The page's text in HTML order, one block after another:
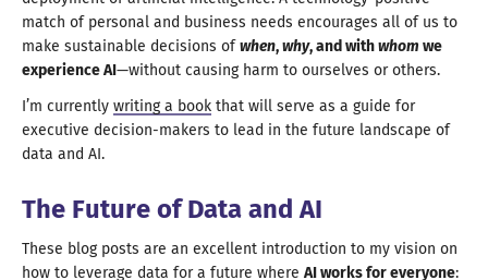
match of personal and business needs encourages all of us to
make sustainable decisions ofwhen,why, and withwhom we
experience AI—without causing harm to ourselves or others.
I’m currently writinga book that will serve as a guide for
executive decision-makers to lead in the future landscape of
data and AI.
The Future of Data and AI
These blog posts are an excellent introduction to my vision on
how to leverage data fora future where AI works for everyone: